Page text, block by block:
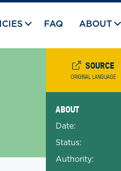
FAQ ABOUT
SOURCE
ORIGINAL LANGUAGE
ABOUT
Date:
Status:
Authority: